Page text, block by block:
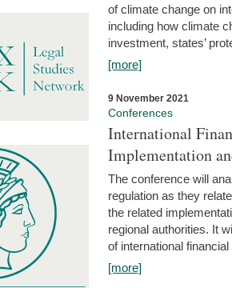
of climate change on
including how climate
investment, states’
[more]
9 November 2021
Conferences
International
Implementation
The conference will
regulation as they
the related
regional authorities. It
of international
[more]